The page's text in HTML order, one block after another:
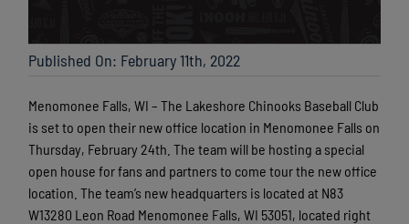
Published On: February 11th, 2022
Menomonee Falls, WI – The Lakeshore Chinooks Baseball Club
is set to open their new office location in Menomonee Falls on
Thursday, February 24th. The team will be hosting a special
open house for fans and partners to come tour the new office
location. The team’s new headquarters is located at N83
W13280 Leon Road Menomonee Falls, WI 53051, located right